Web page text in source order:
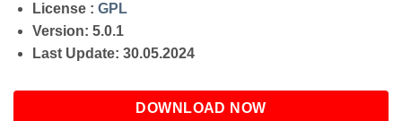
License : GPL
Version: 5.0.1
Last Update: 30.05.2024
DOWNLOAD NOW